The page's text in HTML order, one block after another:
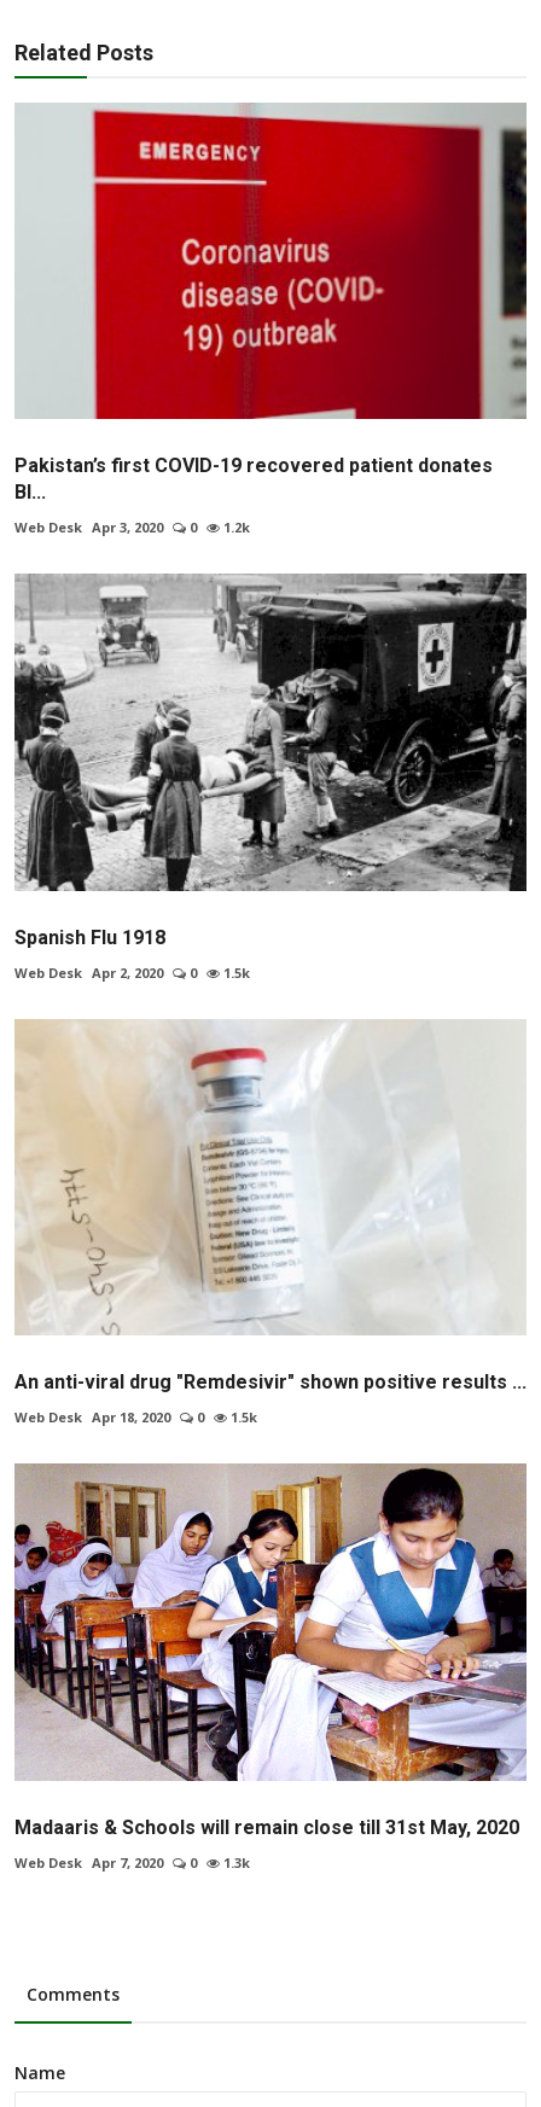
Related Posts
Pakistan’s first COVID-19 recovered patient donates
Bl...
Web Desk Apr 3, 2020 0 1.2k
Spanish Flu 1918
Web Desk Apr 2, 2020 0 1.5k
An anti-viral drug "Remdesivir" shown positive results ...
Web Desk Apr 18, 2020 0 1.5k
Madaaris & Schools will remain close till 31st May, 2020
Web Desk Apr 7, 2020 0 1.3k
Comments
Name